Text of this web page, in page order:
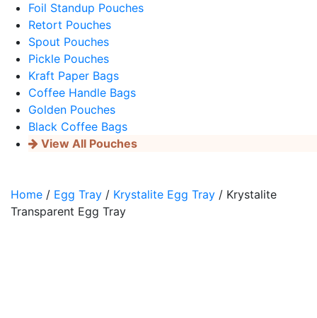
Foil Standup Pouches
Retort Pouches
Spout Pouches
Pickle Pouches
Kraft Paper Bags
Coffee Handle Bags
Golden Pouches
Black Coffee Bags
View All Pouches
Home / Egg Tray / Krystalite Egg Tray / Krystalite
Transparent Egg Tray